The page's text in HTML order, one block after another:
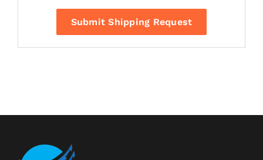
Submit Shipping Request